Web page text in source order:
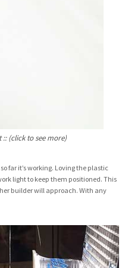
:: (click to see more)
far it’s working. Loving the plastic
light to keep them positioned. This
builder will approach. With any